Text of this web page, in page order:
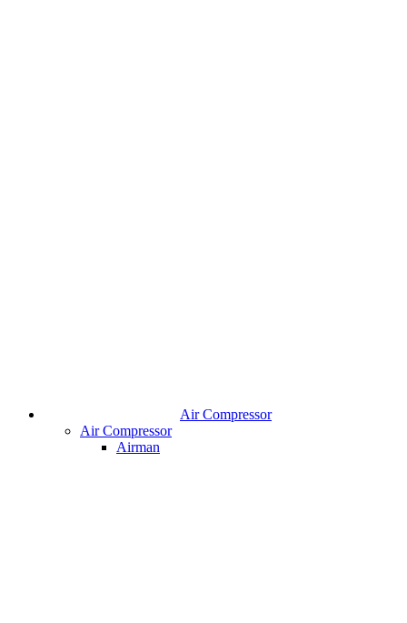
Air Compressor
Air Compressor
Airman